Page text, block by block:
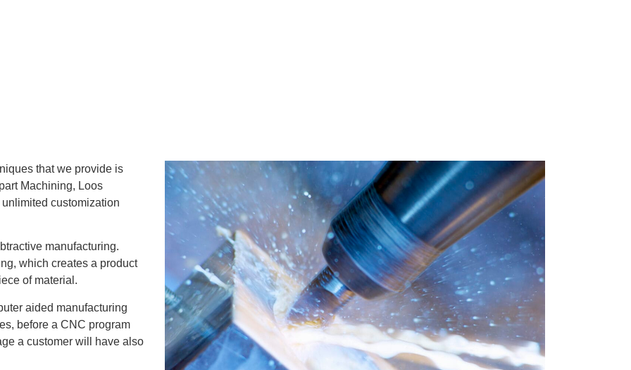
that we provide is
Machining, Loos
customization
manufacturing.
which creates a product
of material.
aided manufacturing
before a CNC program
a customer will have also